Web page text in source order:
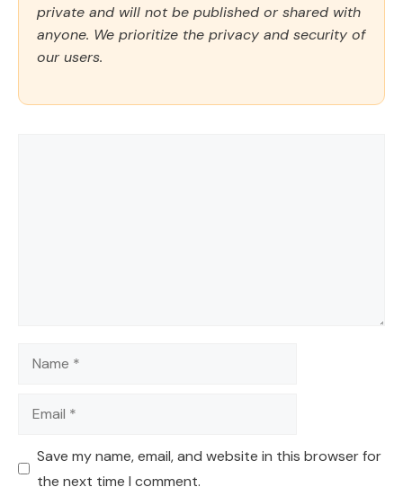
private and will not be published or shared with
anyone. We prioritize the privacy and security of
our users.
Name
Email
Save my name, email, and website in this browser for
the next time I comment.